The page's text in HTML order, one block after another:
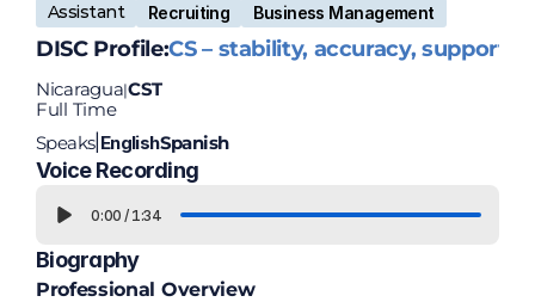
Assistant Recruiting Business Management
DISC Profile:CS – stability, accuracy, support
Nicaragua|CST
Full Time
Speaks| EnglishSpanish
Voice Recording
0:00 / 1:34
Biography
Professional Overview